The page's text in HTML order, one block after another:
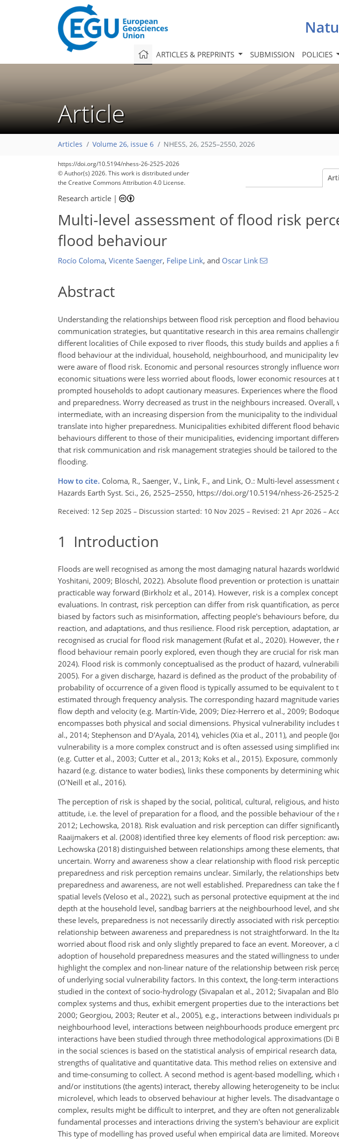
ARTICLES & PREPRINTS SUBMISSION POLICIES
Article
Articles Volume 26, issue 6 NHESS, 26, 2525–2550, 2026
https://doi.org/10.5194/nhess-26-2525-2026
© Author(s) 2026. This work is distributed under
the Creative Commons Attribution 4.0 License.
Research article |
Multi-level assessment of flood risk
flood behaviour
Rocío Coloma, Vicente Saenger, Felipe Link, and Oscar Link
Abstract
Understanding the relationships between flood risk perception and flood
communication strategies, but quantitative research in this area remains
different localities of Chile exposed to river floods, this study builds and applies
flood behaviour at the individual, household, neighbourhood, and municipality
were aware of flood risk. Economic and personal resources strongly influence
economic situations were less worried about floods, lower economic resources
prompted households to adopt cautionary measures. Experiences where the
and preparedness. Worry decreased as trust in the neighbours increased.
intermediate, with an increasing dispersion from the municipality to the
translate into higher preparedness. Municipalities exhibited different flood
behaviours different to those of their municipalities, evidencing important
that risk communication and risk management strategies should be tailored to
flooding.
How to cite. Coloma, R., Saenger, V., Link, F., and Link, O.: Multi-level
Hazards Earth Syst. Sci., 26, 2525–2550, https://doi.org/10.5194/nhess-26-2525-
Received: 12 Sep 2025 – Discussion started: 10 Nov 2025 – Revised: 21 Apr 2026 –
1 Introduction
Floods are well recognised as among the most damaging natural hazards
Yoshitani, 2009; Blöschl, 2022). Absolute flood prevention or protection is
practicable way forward (Birkholz et al., 2014). However, risk is a complex
evaluations. In contrast, risk perception can differ from risk quantification, as
biased by factors such as misinformation, affecting people's behaviours before,
reaction, and adaptations, and thus resilience. Flood risk perception, adaptation,
recognised as crucial for flood risk management (Rufat et al., 2020). However,
flood behaviour remain poorly explored, even though they are crucial for risk
2024). Flood risk is commonly conceptualised as the product of hazard,
2005). For a given discharge, hazard is defined as the product of the probability
probability of occurrence of a given flood is typically assumed to be equivalent to
estimated through frequency analysis. The corresponding hazard magnitude
flow depth and velocity (e.g. Martín-Vide, 2009; Díez-Herrero et al., 2009;
encompasses both physical and social dimensions. Physical vulnerability
al., 2014; Stephenson and D'Ayala, 2014), vehicles (Xia et al., 2011), and people
vulnerability is a more complex construct and is often assessed using simplified
(e.g. Cutter et al., 2003; Cutter et al., 2013; Koks et al., 2015). Exposure,
hazard (e.g. distance to water bodies), links these components by determining
(O'Neill et al., 2016).
The perception of risk is shaped by the social, political, cultural, religious, and
attitude, i.e. the level of preparation for a flood, and the possible behaviour of the
2012; Lechowska, 2018). Risk evaluation and risk perception can differ
Raaijmakers et al. (2008) identified three key elements of flood risk perception:
Lechowska (2018) distinguished between relationships among these elements,
uncertain. Worry and awareness show a clear relationship with flood risk
preparedness and risk perception remains unclear. Similarly, the relationships
preparedness and awareness, are not well established. Preparedness can take
spatial levels (Veloso et al., 2022), such as personal protective equipment at the
depth at the household level, sandbag barriers at the neighbourhood level, and
these levels, preparedness is not necessarily directly associated with risk
relationship between awareness and preparedness is not straightforward. In the
worried about flood risk and only slightly prepared to face an event. Moreover, a
adoption of household preparedness measures and the stated willingness to
highlight the complex and non-linear nature of the relationship between risk
of underlying social vulnerability factors. In this context, the long-term
studied in the context of socio-hydrology (Sivapalan et al., 2012; Sivapalan and
complex systems and thus, exhibit emergent properties due to the interactions
2000; Georgiou, 2003; Reuter et al., 2005), e.g., interactions between individuals
neighbourhood level, interactions between neighbourhoods produce emergent
interactions have been studied through three methodological approximations (Di
in the social sciences is based on the statistical analysis of empirical research
strengths of qualitative and quantitative data. This method relies on extensive
and time-consuming to collect. A second method is agent-based modelling,
and/or institutions (the agents) interact, thereby allowing heterogeneity to be
microlevel, which leads to observed behaviour at higher levels. The
complex, results might be difficult to interpret, and they are often not
fundamental processes and interactions driving the system's behaviour are
This type of modelling has proved useful when empirical data are limited.